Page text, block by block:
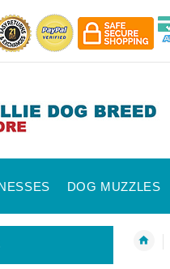
DOG MUZZLES